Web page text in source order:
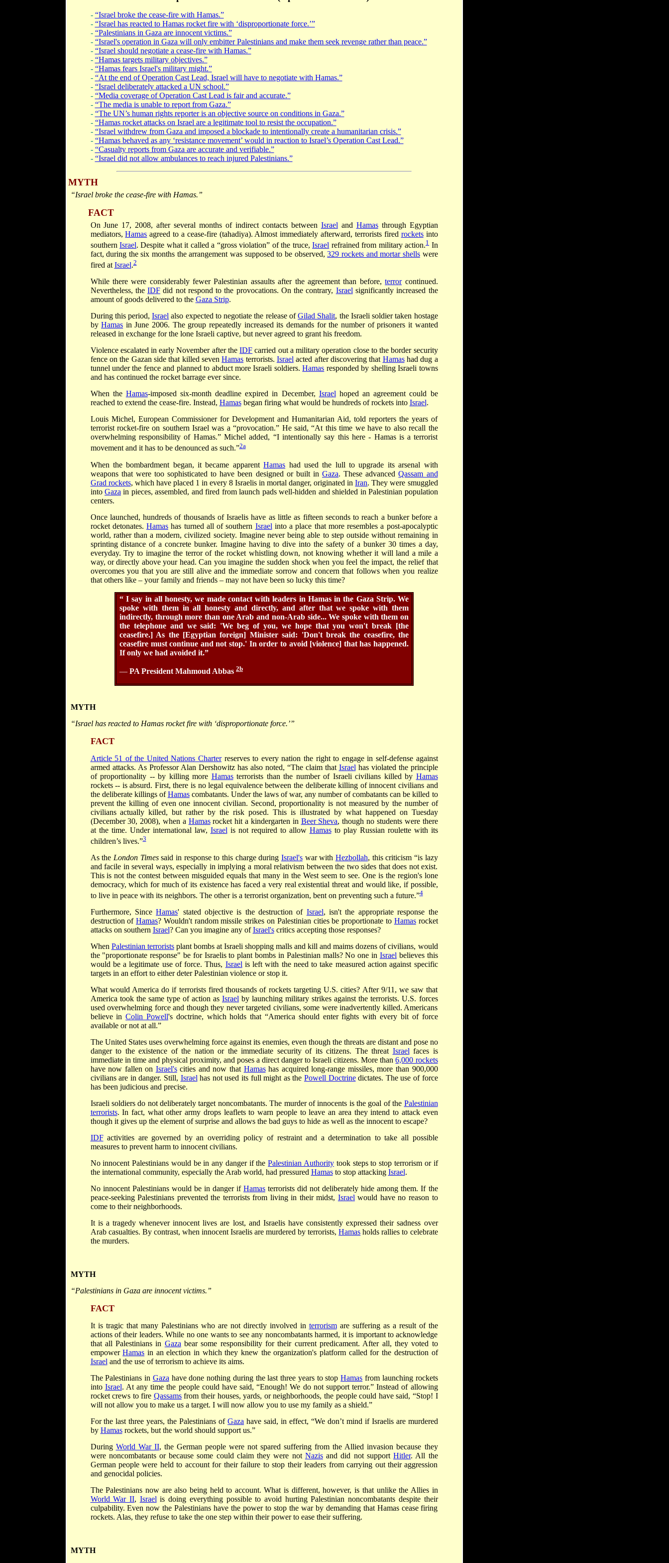
- “Israel broke the cease-fire with Hamas.”
- “Israel has reacted to Hamas rocket fire with ‘disproportionate force.’”
- “Palestinians in Gaza are innocent victims.”
- “Israel's operation in Gaza will only embitter Palestinians and make them seek revenge rather than peace.”
- “Israel should negotiate a cease-fire with Hamas.”
- “Hamas targets military objectives.”
- “Hamas fears Israel's military might.”
- “At the end of Operation Cast Lead, Israel will have to negotiate with Hamas.”
- “Israel deliberately attacked a UN school.”
- “Media coverage of Operation Cast Lead is fair and accurate.”
- “The media is unable to report from Gaza.”
- “The UN’s human rights reporter is an objective source on conditions in Gaza.”
- “Hamas rocket attacks on Israel are a legitimate tool to resist the occupation.”
- “Israel withdrew from Gaza and imposed a blockade to intentionally create a humanitarian crisis.”
- “Hamas behaved as any ‘resistance movement’ would in reaction to Israel’s Operation Cast Lead.”
- “Casualty reports from Gaza are accurate and verifiable.”
- “Israel did not allow ambulances to reach injured Palestinians.”
MYTH
“Israel broke the cease-fire with Hamas.”
FACT
On June 17, 2008, after several months of indirect contacts between Israel and Hamasthrough Egyptian
mediators,Hamas agreed to a cease-fire (tahadiya). Almost immediately afterward, terrorists fired rocketsinto
southern Israel. Despite what it called a “gross violation” of the truce,Israel refrained from military action.1 In
fact, during the six months the arrangement was supposed to be observed,329 rockets and mortar shellswere
fired atIsrael.2
While there were considerably fewer Palestinian assaults after the agreement than before,terrorcontinued.
Nevertheless, theIDF did not respond to the provocations. On the contrary, Israelsignificantly increased the
amount of goods delivered to the Gaza Strip.
During this period,Israel also expected to negotiate the release ofGilad Shalit, the Israeli soldier taken hostage
byHamas in June 2006. The group repeatedly increased its demands for the number of prisoners it wanted
released in exchange for the lone Israeli captive, but never agreed to grant his freedom.
Violence escalated in early November after theIDF carried out a military operation close to the border security
fence on the Gazan side that killed sevenHamas terrorists. Israelacted after discovering that Hamashad dug a
tunnel under the fence and planned to abduct more Israeli soldiers.Hamas responded by shelling Israeli towns
and has continued the rocket barrage ever since.
When the Hamas-imposed six-month deadline expired in December, Israelhoped an agreement could be
reached to extend the cease-fire. Instead, Hamasbegan firing what would be hundreds of rockets into Israel.
Louis Michel, European Commissioner for Development and Humanitarian Aid, told reporters the years of
terrorist rocket-fire on southern Israel was a “provocation.” He said, “At this time we have to also recall the
overwhelming responsibility of Hamas.” Michel added, “I intentionally say this here - Hamas is a terrorist
movement and it has to be denounced as such.”2a
When the bombardment began, it became apparentHamas had used the lull to upgrade its arsenal with
weapons that were too sophisticated to have been designed or built in Gaza. These advancedQassam and
Grad rockets, which have placed 1 in every 8 Israelis in mortal danger, originated inIran. They were smuggled
into Gaza in pieces, assembled, and fired from launch pads well-hidden and shielded in Palestinian population
centers.
Once launched, hundreds of thousands of Israelis have as little as fifteen seconds to reach a bunker before a
rocket detonates. Hamas has turned all of southern Israel into a place that more resembles a post-apocalyptic
world, rather than a modern, civilized society. Imagine never being able to step outside without remaining in
sprinting distance of a concrete bunker. Imagine having to dive into the safety of a bunker 30 times a day,
everyday. Try to imagine the terror of the rocket whistling down, not knowing whether it will land a mile a
way, or directly above your head. Can you imagine the sudden shock when you feel the impact, the relief that
overcomes you that you are still alive and the immediate sorrow and concern that follows when you realize
that others like – your family and friends – may not have been so lucky this time?
“I say in all honesty, we made contact with leaders in Hamas in the Gaza Strip. We
spoke with them in all honesty and directly, and after that we spoke with them
indirectly, through more than one Arab and non-Arab side... We spoke with them on
the telephone and we said: 'We beg of you, we hope that you won't break [the
ceasefire.] As the [Egyptian foreign] Minister said: 'Don't break the ceasefire, the
ceasefire must continue and not stop.' In order to avoid [violence] that has happened.
If only we had avoided it.”
— PA President Mahmoud Abbas 2b
MYTH
“Israel has reacted to Hamas rocket fire with ‘disproportionate force.’”
FACT
Article 51 of the United Nations Charterreserves to every nation the right to engage in self-defense against
armed attacks. As Professor Alan Dershowitz has also noted, “The claim that Israel has violated the principle
of proportionality -- by killing more Hamasterrorists than the number of Israeli civilians killed by Hamas
rockets -- is absurd. First, there is no legal equivalence between the deliberate killing of innocent civilians and
the deliberate killings ofHamascombatants. Under the laws of war, any number of combatants can be killed to
prevent the killing of even one innocent civilian. Second, proportionality is not measured by the number of
civilians actually killed, but rather by the risk posed. This is illustrated by what happened on Tuesday
(December 30, 2008), when a Hamasrocket hit a kindergarten in Beer Sheva, though no students were there
at the time. Under international law, Israel is not required to allow Hamasto play Russian roulette with its
children’s lives.”3
As the London Timessaid in response to this charge during Israel'swar with Hezbollah, this criticism “is lazy
and facile in several ways, especially in implying a moral relativism between the two sides that does not exist.
This is not the contest between misguided equals that many in the West seem to see. One is the region's lone
democracy, which for much of its existence has faced a very real existential threat and would like, if possible,
to live in peace with its neighbors. The other is a terrorist organization, bent on preventing such a future.”4
Furthermore, SinceHamas' stated objective is the destruction of Israel, isn't the appropriate response the
destruction ofHamas? Wouldn't random missile strikes on Palestinian cities be proportionate to Hamasrocket
attacks on southern Israel? Can you imagine any ofIsrael'scritics accepting those responses?
When Palestinian terroristsplant bombs at Israeli shopping malls and kill and maims dozens of civilians, would
the "proportionate response" be for Israelis to plant bombs in Palestinian malls? No one in Israelbelieves this
would be a legitimate use of force. Thus, Israelis left with the need to take measured action against specific
targets in an effort to either deter Palestinian violence or stop it.
What would America do if terrorists fired thousands of rockets targeting U.S. cities? After 9/11, we saw that
America took the same type of action as Israelby launching military strikes against the terrorists. U.S. forces
used overwhelming force and though they never targeted civilians, some were inadvertently killed. Americans
believe inColin Powell's doctrine, which holds that “America should enter fights with every bit of force
available or not at all.”
The United States uses overwhelming force against its enemies, even though the threats are distant and pose no
danger to the existence of the nation or the immediate security of its citizens. The threat Israelfaces is
immediate in time and physical proximity, and poses a direct danger to Israeli citizens. More than6,000 rockets
have now fallen on Israel'scities and now that Hamashas acquired long-range missiles, more than 900,000
civilians are in danger. Still, Israelhas not used its full might as the Powell Doctrinedictates. The use of force
has been judicious and precise.
Israeli soldiers do not deliberately target noncombatants. The murder of innocents is the goal of the Palestinian
terrorists. In fact, what other army drops leaflets to warn people to leave an area they intend to attack even
though it gives up the element of surprise and allows the bad guys to hide as well as the innocent to escape?
IDFactivities are governed by an overriding policy of restraint and a determination to take all possible
measures to prevent harm to innocent civilians.
No innocent Palestinians would be in any danger if thePalestinian Authority took steps to stop terrorism or if
the international community, especially the Arab world, had pressured Hamasto stop attacking Israel.
No innocent Palestinians would be in danger if Hamasterrorists did not deliberately hide among them. If the
peace-seeking Palestinians prevented the terrorists from living in their midst, Israelwould have no reason to
come to their neighborhoods.
It is a tragedy whenever innocent lives are lost, and Israelis have consistently expressed their sadness over
Arab casualties. By contrast, when innocent Israelis are murdered by terrorists,Hamas holds rallies to celebrate
the murders.
MYTH
“Palestinians in Gaza are innocent victims.”
FACT
It is tragic that many Palestinians who are not directly involved in terrorismare suffering as a result of the
actions of their leaders. While no one wants to see any noncombatants harmed, it is important to acknowledge
that all Palestinians in Gazabear some responsibility for their current predicament. After all, they voted to
empowerHamas in an election in which they knew the organization's platform called for the destruction of
Israeland the use of terrorism to achieve its aims.
The Palestinians in Gazahave done nothing during the last three years to stopHamas from launching rockets
into Israel. At any time the people could have said, “Enough! We do not support terror.” Instead of allowing
rocket crews to fire Qassamsfrom their houses, yards, or neighborhoods, the people could have said, “Stop! I
will not allow you to make us a target. I will now allow you to use my family as a shield.”
For the last three years, the Palestinians ofGaza have said, in effect, “We don’t mind if Israelis are murdered
by Hamasrockets, but the world should support us.”
During World War II, the German people were not spared suffering from the Allied invasion because they
were noncombatants or because some could claim they were not Nazisand did not supportHitler. All the
German people were held to account for their failure to stop their leaders from carrying out their aggression
and genocidal policies.
The Palestinians now are also being held to account. What is different, however, is that unlike the Allies in
World War II, Israelis doing everything possible to avoid hurting Palestinian noncombatants despite their
culpability. Even now the Palestinians have the power to stop the war by demanding that Hamas cease firing
rockets. Alas, they refuse to take the one step within their power to ease their suffering.
MYTH